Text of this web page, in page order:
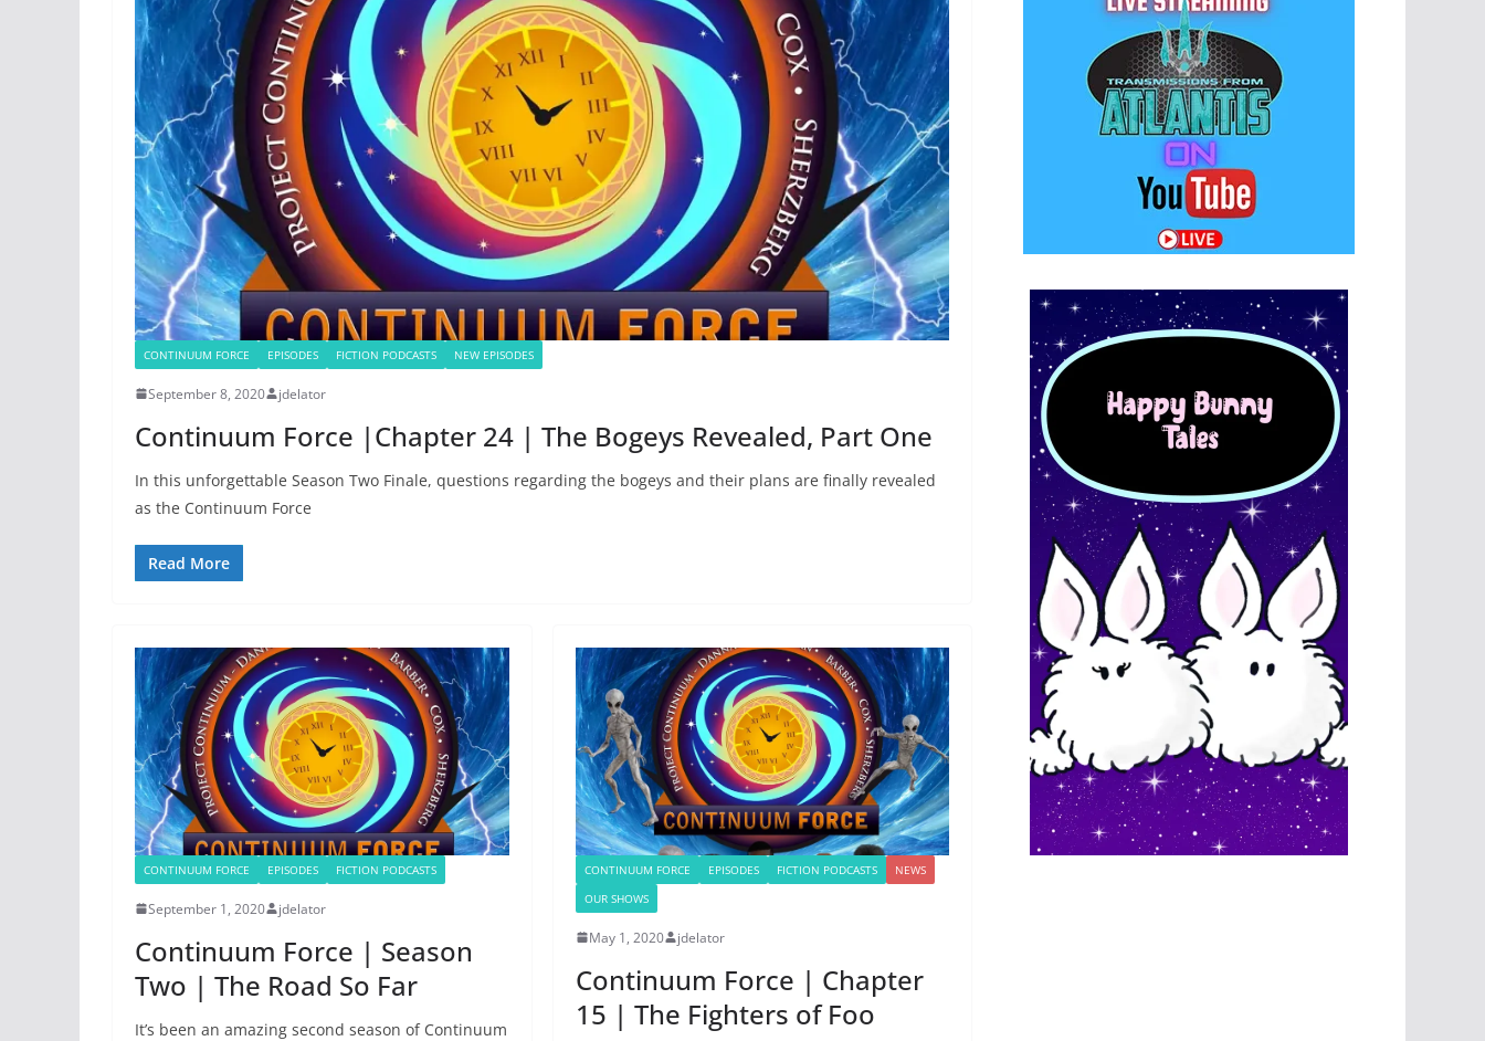
CONTINUUM FORCE EPISODES FICTION PODCASTS NEW EPISODES
September 8, 2020 jdelator
Continuum Force |Chapter 24 | The Bogeys Revealed, Part One
In this unforgettable Season Two Finale, questions regarding the bogeys and their plans are finally revealed
as the Continuum Force
Read More
CONTINUUM FORCE EPISODES FICTION PODCASTS
September 1, 2020 jdelator
Continuum Force | Season
Two | The Road So Far
It’s been an amazing second season of Continuum
CONTINUUM FORCE EPISODES FICTION PODCASTS
NEWS
OUR SHOWS
May 1, 2020 jdelator
Continuum Force | Chapter
15 | The Fighters of Foo